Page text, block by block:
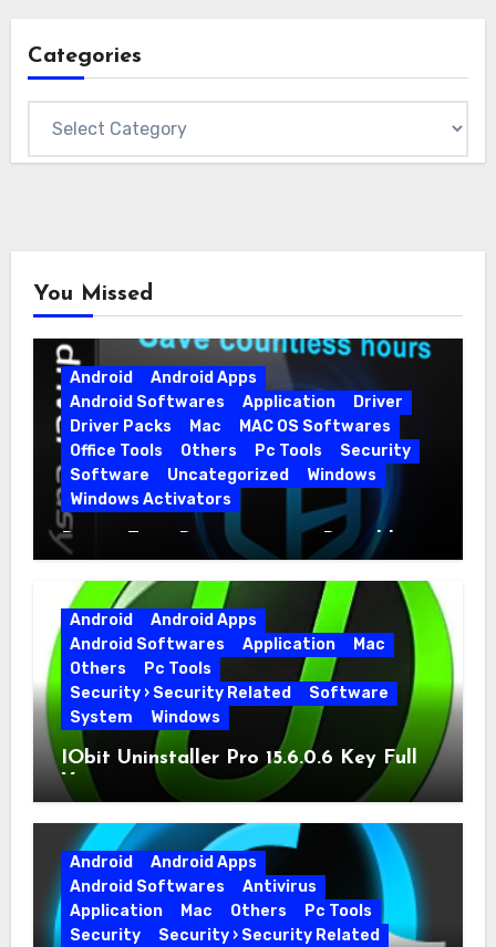
Categories
You Missed
Android
Android Apps
Android Softwares
Application
Driver
Driver Packs
Mac
MAC OS Softwares
Office Tools
Others Pc Tools
Security
Software
Uncategorized
Windows
Windows Activators
Driver Easy Pro 7.1.5.5712 + Portable
Full Version
Android
Android Apps
Android Softwares
Application
Mac
Others
Pc Tools
Security › Security Related
Software
System
Windows
IObit Uninstaller Pro 15.6.0.6 Key Full
Version
Android
Android Apps
Android Softwares
Antivirus
Application
Mac Others
Pc Tools
Security
Security › Security Related